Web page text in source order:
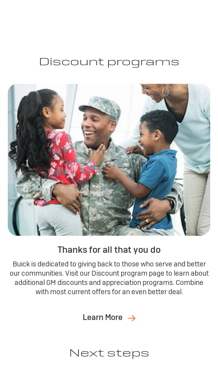
Discount programs
Thanks for all that you do
Buick is dedicated to giving back to those who serve and better
our communities. Visit our Discount program page to learn about
additional GM discounts and appreciation programs. Combine
with most current offers for an even better deal.
Learn More
Next steps